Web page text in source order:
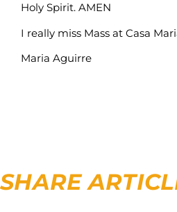
Holy Spirit. AMEN
I really miss Mass at Casa
Maria Aguirre
SHARE